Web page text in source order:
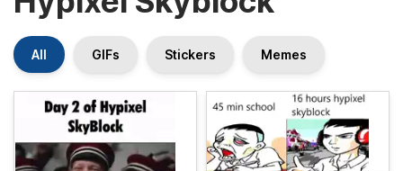
All GIFs Stickers Memes